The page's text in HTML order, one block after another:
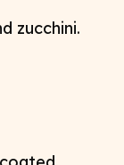
zucchini.